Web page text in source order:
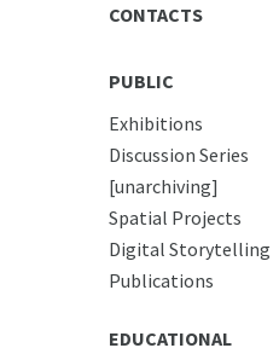
CONTACTS
PUBLIC
Exhibitions
Discussion Series
[unarchiving]
Spatial Projects
Digital Storytelling
Publications
EDUCATIONAL